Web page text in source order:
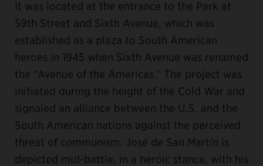
It was located at the entrance to the Park at
59th Street and Sixth Avenue, which was
established as a plaza to South American
heroes in 1945 when Sixth Avenue was renamed
the “Avenue of the Americas.” The project was
initiated during the height of the Cold War and
signaled an alliance between the U.S. and the
South American nations against the perceived
threat of communism. José de San Martín is
depicted mid-battle, in a heroic stance, with his